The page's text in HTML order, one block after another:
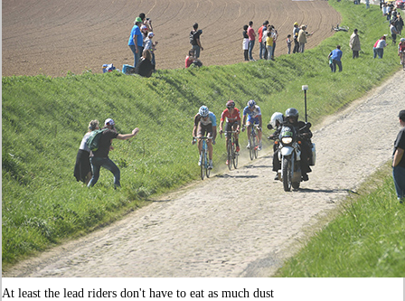
At least the lead riders don't have to eat as much dust